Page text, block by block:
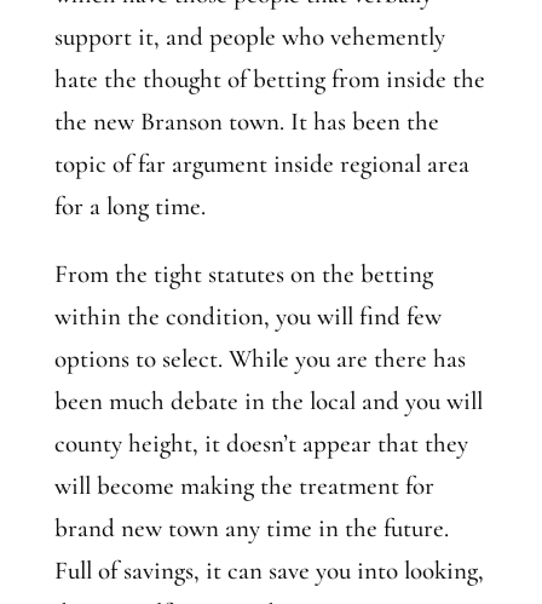
support it, and people who vehemently
hate the thought of betting from inside the
the new Branson town. It has been the
topic of far argument inside regional area
for a long time.
From the tight statutes on the betting
within the condition, you will find few
options to select. While you are there has
been much debate in the local and you will
county height, it doesn’t appear that they
will become making the treatment for
brand new town any time in the future.
Full of savings, it can save you into looking,